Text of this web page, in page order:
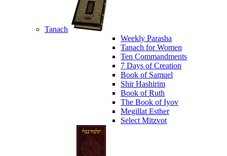
Tanach
Weekly Parasha
Tanach for Women
Ten Commandments
7 Days of Creation
Book of Samuel
Shir Hashirim
Book of Ruth
The Book of Iyov
Megillat Esther
Select Mitzvot